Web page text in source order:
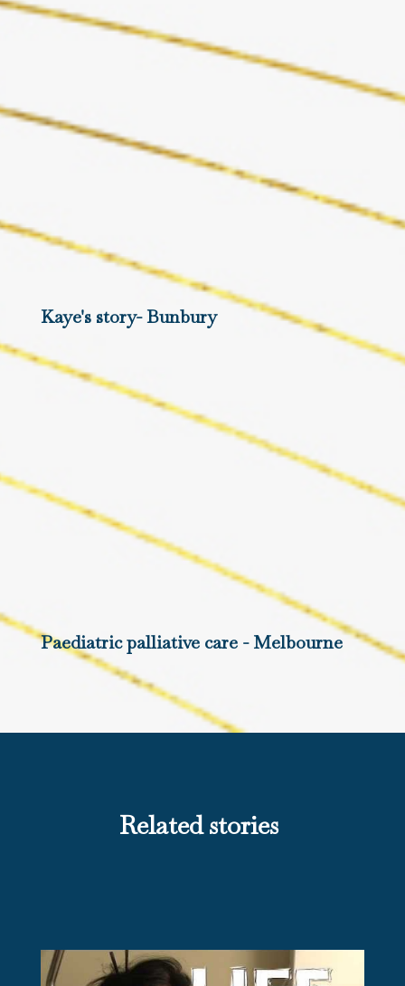
Kaye's story- Bunbury
Paediatric palliative care - Melbourne
Related stories